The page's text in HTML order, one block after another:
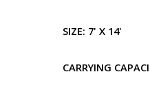
SIZE: 7' X 14'
CARRYING